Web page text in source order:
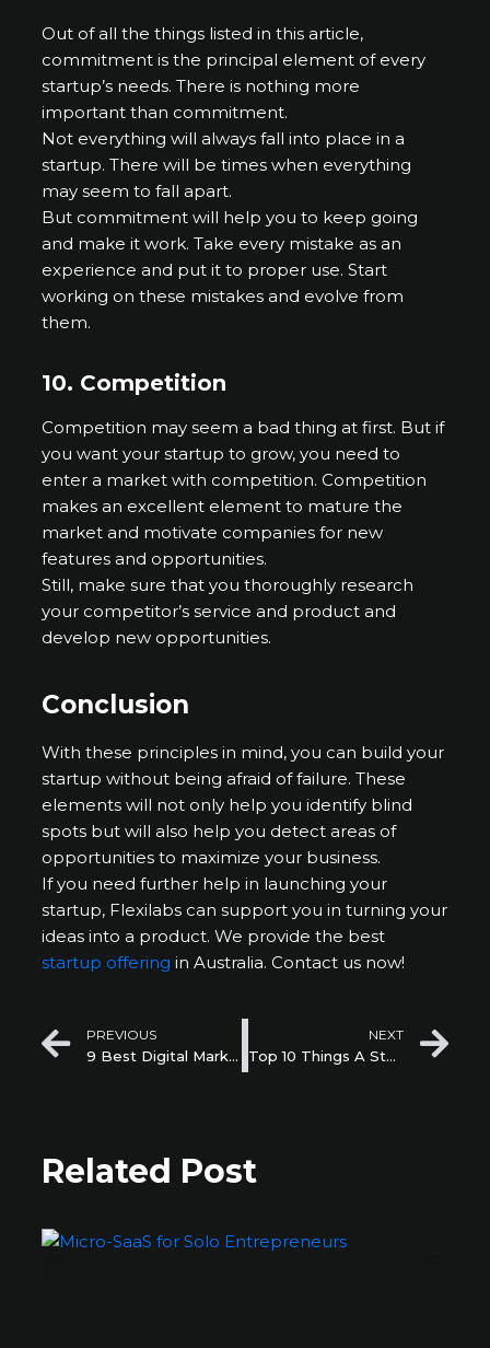
Out of all the things listed in this article,
commitment is the principal element of every
startup’s needs. There is nothing more
important than commitment.
Not everything will always fall into place in a
startup. There will be times when everything
may seem to fall apart.
But commitment will help you to keep going
and make it work. Take every mistake as an
experience and put it to proper use. Start
working on these mistakes and evolve from
them.
10. Competition
Competition may seem a bad thing at first. But if
you want your startup to grow, you need to
enter a market with competition. Competition
makes an excellent element to mature the
market and motivate companies for new
features and opportunities.
Still, make sure that you thoroughly research
your competitor’s service and product and
develop new opportunities.
Conclusion
With these principles in mind, you can build your
startup without being afraid of failure. These
elements will not only help you identify blind
spots but will also help you detect areas of
opportunities to maximize your business.
If you need further help in launching your
startup, Flexilabs can support you in turning your
ideas into a product. We provide the best
startup offering in Australia. Contact us now!
PREVIOUS
9 Best Digital Marketing Strategies for Startups in 2022
NEXT
Top 10 Things A Startup Needs in Their Website
Related Post